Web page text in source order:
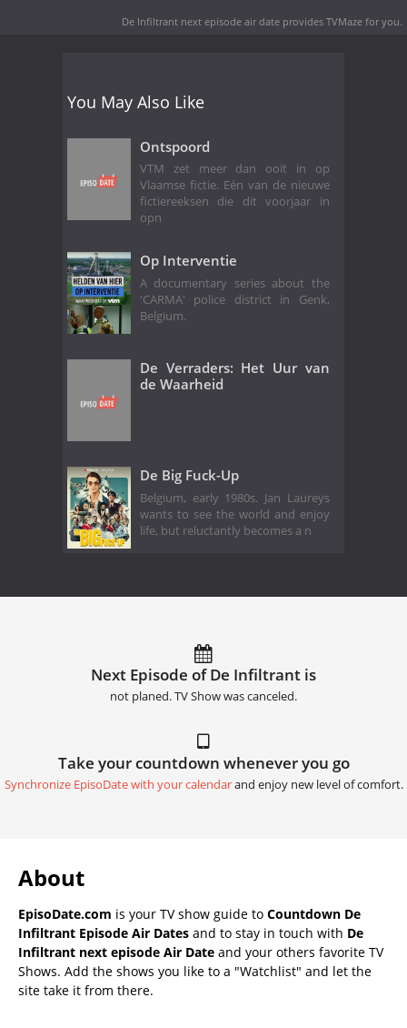
De Infiltrant next episode air date provides TVMaze for you.
You May Also Like
Ontspoord
VTM zet meer dan ooit in op
Vlaamse fictie. Eén van de nieuwe
fictiereeksen die dit voorjaar in
opn
Op Interventie
A documentary series about the
'CARMA' police district in Genk,
Belgium.
De Verraders: Het Uur van
de Waarheid
De Big Fuck-Up
Belgium, early 1980s. Jan Laureys
wants to see the world and enjoy
life, but reluctantly becomes a n
Next Episode of De Infiltrant is
not planed. TV Show was canceled.
Take your countdown whenever you go
Synchronize EpisoDate with your calendarand enjoy new level of comfort.
About
EpisoDate.com is your TV show guide to Countdown De
Infiltrant Episode Air Dates and to stay in touch with De
Infiltrant next episode Air Date and your others favorite TV
Shows. Add the shows you like to a "Watchlist" and let the
site take it from there.